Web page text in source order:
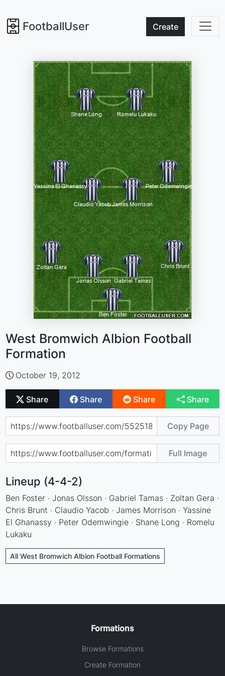
FootballUser Create
West Bromwich Albion Football
Formation
October 19, 2012
Share Share Share Share
Copy Page
Full Image
Lineup (4-4-2)
Ben Foster · Jonas Olsson · Gabriel Tamas · Zoltan Gera ·
Chris Brunt · Claudio Yacob · James Morrison · Yassine
El Ghanassy · Peter Odemwingie · Shane Long · Romelu
Lukaku
All West Bromwich Albion Football Formations
Formations
Browse Formations
Create Formation